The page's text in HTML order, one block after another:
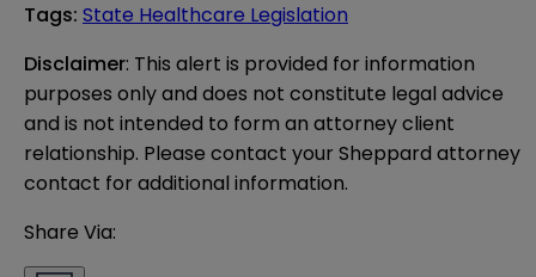
Tags: State Healthcare Legislation
Disclaimer: This alert is provided for information
purposes only and does not constitute legal advice
and is not intended to form an attorney client
relationship. Please contact your Sheppard attorney
contact for additional information.
Share Via: